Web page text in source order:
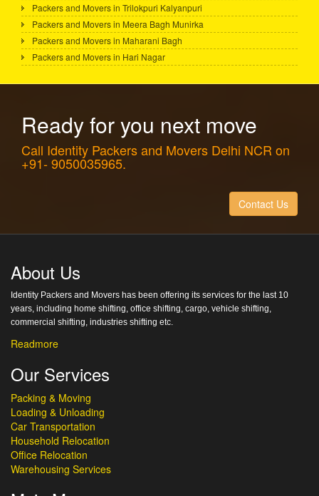
Packers and Movers in Trilokpuri Kalyanpuri
Packers and Movers in Meera Bagh Munirka
Packers and Movers in Maharani Bagh
Packers and Movers in Hari Nagar
Ready for you next move
Call Identity Packers and Movers Delhi NCR on
+91- 9050035965.
Contact Us
About Us
Identity Packers and Movers has been offering its services for the last 10
years, including home shifting, office shifting, cargo, vehicle shifting,
commercial shifting, industries shifting etc.
Readmore
Our Services
Packing & Moving
Loading & Unloading
Car Transportation
Household Relocation
Office Relocation
Warehousing Services